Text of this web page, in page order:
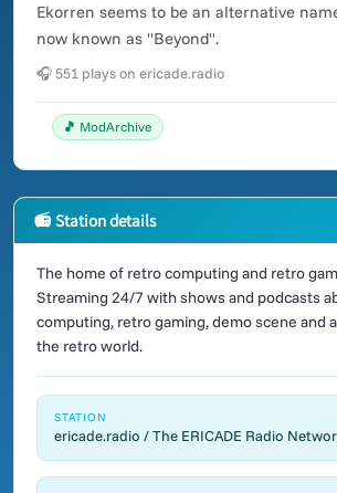
Ekorren seems to be an alternative
now known as "Beyond".
🎧 551 plays on ericade.radio
🎵 ModArchive
📻 Station details
The home of retro computing and retro
Streaming 24/7 with shows and podcasts
computing, retro gaming, demo scene and
the retro world.
STATION
ericade.radio / The ERICADE Radio